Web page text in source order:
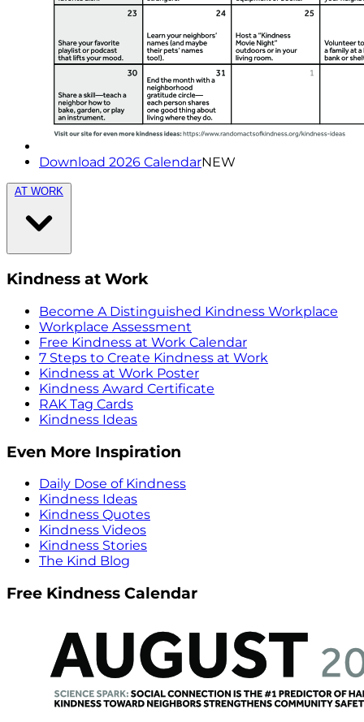
Download 2026 CalendarNEW
AT WORK
Kindness at Work
Become A Distinguished Kindness Workplace
Workplace Assessment
Free Kindness at Work Calendar
7 Steps to Create Kindness at Work
Kindness at Work Poster
Kindness Award Certificate
RAK Tag Cards
Kindness Ideas
Even More Inspiration
Daily Dose of Kindness
Kindness Ideas
Kindness Quotes
Kindness Videos
Kindness Stories
The Kind Blog
Free Kindness Calendar